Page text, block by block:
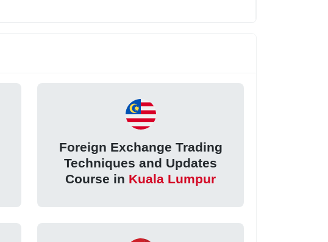
Foreign Exchange Trading
Techniques and Updates
Course in Kuala Lumpur